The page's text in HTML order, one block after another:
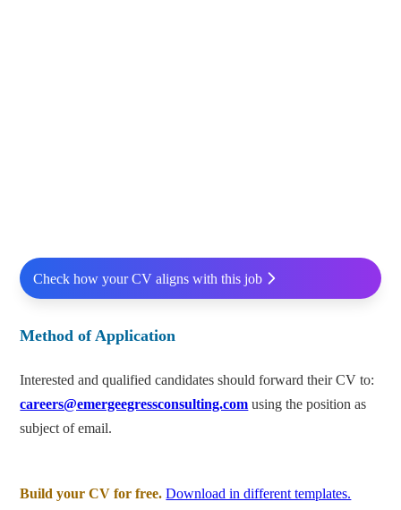
Check how your CV aligns with this job
Method of Application
Interested and qualified candidates should forward their CV to:
careers@emergeegressconsulting.com using the position as
subject of email.
Build your CV for free. Download in different templates.